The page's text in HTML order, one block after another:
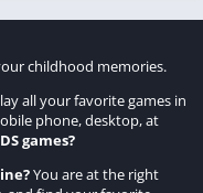
childhood memories.
all your favorite games in
phone, desktop, at
games?
?You are at the right